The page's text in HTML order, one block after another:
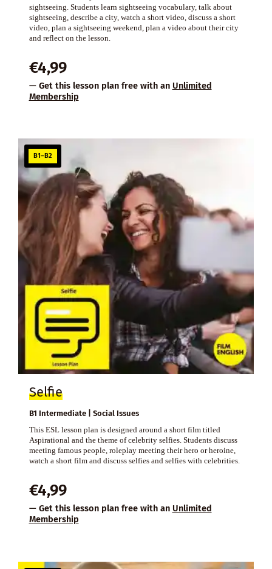
sightseeing. Students learn sightseeing vocabulary, talk about
sightseeing, describe a city, watch a short video, discuss a short
video, plan a sightseeing weekend, plan a video about their city
and reflect on the lesson.
€4,99
— Get this lesson plan free with an Unlimited
Membership
B1–B2
Selfie
B1 Intermediate | Social Issues
This ESL lesson plan is designed around a short film titled
Aspirational and the theme of celebrity selfies. Students discuss
meeting famous people, roleplay meeting their hero or heroine,
watch a short film and discuss selfies and selfies with celebrities.
€4,99
— Get this lesson plan free with an Unlimited
Membership